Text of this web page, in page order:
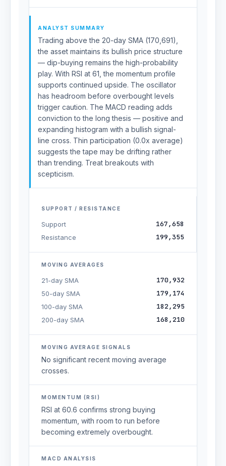
ANALYST SUMMARY
Trading above the 20-day SMA (170,691),
the asset maintains its bullish price structure
— dip-buying remains the high-probability
play. With RSI at 61, the momentum profile
supports continued upside. The oscillator
has headroom before overbought levels
trigger caution. The MACD reading adds
conviction to the long thesis — positive and
expanding histogram with a bullish signal-
line cross. Thin participation (0.0x average)
suggests the tape may be drifting rather
than trending. Treat breakouts with
scepticism.
SUPPORT / RESISTANCE
Support 167,658
Resistance 199,355
MOVING AVERAGES
21-day SMA 170,932
50-day SMA 179,174
100-day SMA 182,295
200-day SMA 168,210
MOVING AVERAGE SIGNALS
No significant recent moving average
crosses.
MOMENTUM (RSI)
RSI at 60.6 confirms strong buying
momentum, with room to run before
becoming extremely overbought.
MACD ANALYSIS